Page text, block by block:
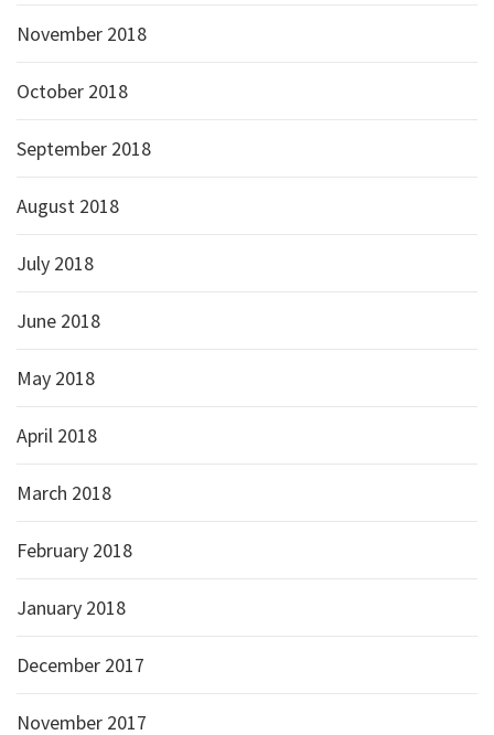
November 2018
October 2018
September 2018
August 2018
July 2018
June 2018
May 2018
April 2018
March 2018
February 2018
January 2018
December 2017
November 2017